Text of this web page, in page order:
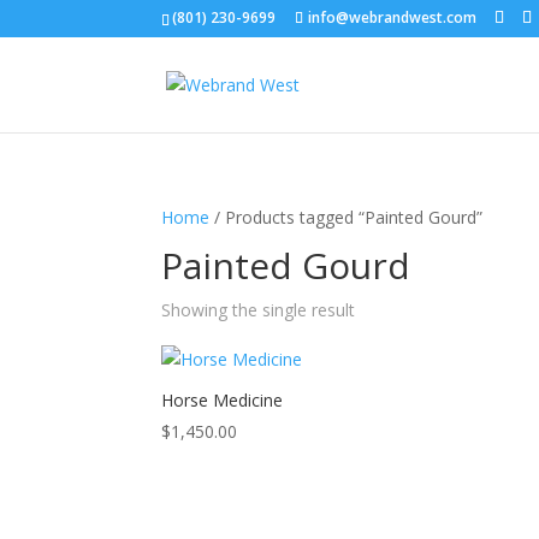
(801) 230-9699 info@webrandwest.com
Home / Products tagged “Painted Gourd”
Painted Gourd
Showing the single result
Horse Medicine
$1,450.00